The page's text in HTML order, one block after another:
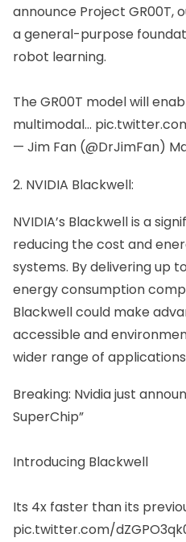
announce Project GR00T,
a general-purpose
robot learning.
The GR00T model will
multimodal…
— Jim Fan (@DrJimFan)
2. NVIDIA Blackwell:
NVIDIA’s Blackwell is a
reducing the cost and
systems. By delivering up
energy consumption
Blackwell could make
accessible and
wider range of applications
Breaking: Nvidia just
SuperChip”
Introducing Blackwell
Its 4x faster than its
pic.twitter.com/